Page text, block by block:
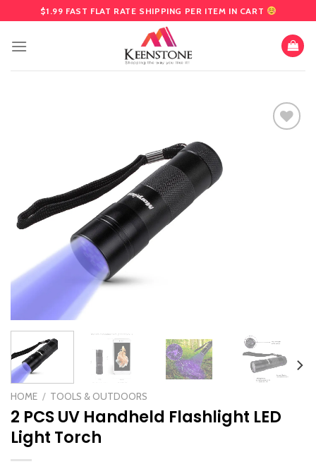
to
content
$1.99 FAST FLAT RATE SHIPPING PER ITEM IN CART
HOME / TOOLS & OUTDOORS
2 PCS UV Handheld Flashlight LED
Light Torch